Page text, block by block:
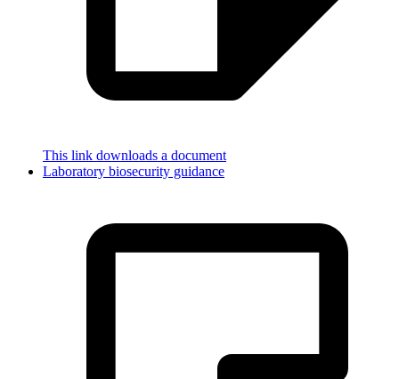
This link downloads a document
Laboratory biosecurity guidance